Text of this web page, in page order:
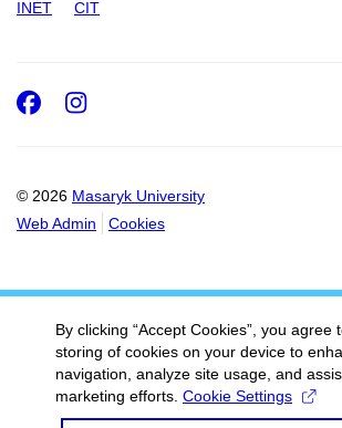
INET CIT
© 2026 Masaryk University
Web Admin
Cookies
Facebook
Instagram
By clicking “Accept Cookies”, you agree
storing of cookies on your device to
navigation, analyze site usage, and
marketing efforts. Cookie Settings